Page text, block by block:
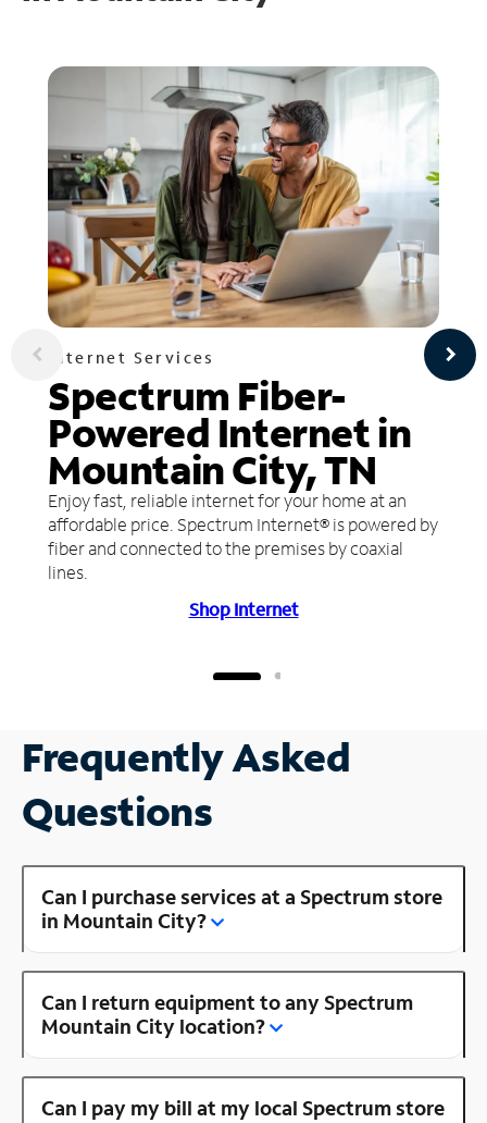
Internet Services
Spectrum Fiber-
Powered Internet in
Mountain City, TN
Enjoy fast, reliable internet for your home at an
affordable price. Spectrum Internet® is powered by
fiber and connected to the premises by coaxial
lines.
Shop Internet
Frequently Asked
Questions
Can I purchase services at a Spectrum store
in Mountain City?
Can I return equipment to any Spectrum
Mountain City location?
Can I pay my bill at my local Spectrum store